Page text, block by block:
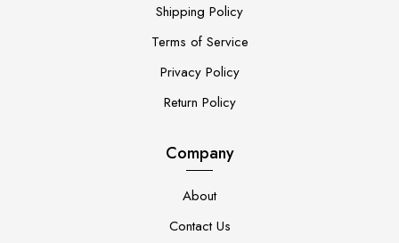
Shipping Policy
Terms of Service
Privacy Policy
Return Policy
Company
About
Contact Us